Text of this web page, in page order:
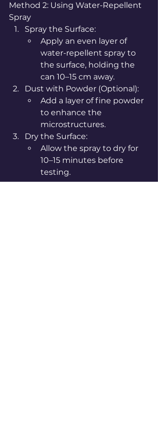
Method 2: Using Water-Repellent
Spray
Spray the Surface:
Apply an even layer of
water-repellent spray to
the surface, holding the
can 10–15 cm away.
Dust with Powder (Optional):
Add a layer of fine powder
to enhance the
microstructures.
Dry the Surface:
Allow the spray to dry for
10–15 minutes before
testing.